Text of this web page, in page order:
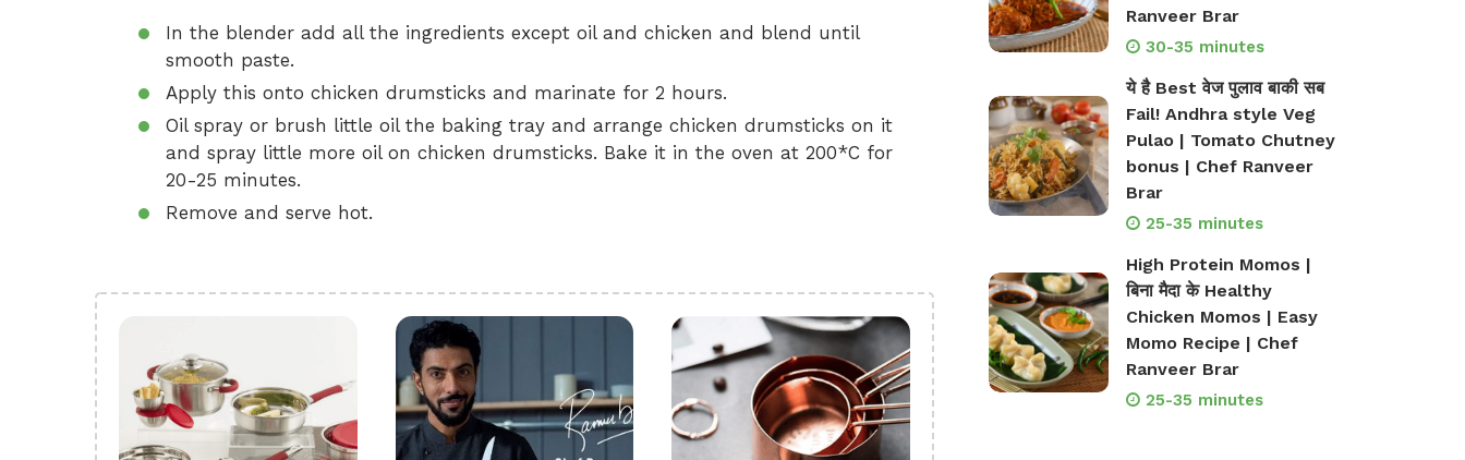
In the blender add all the ingredients except oil and chicken and blend until
smooth paste.
Apply this onto chicken drumsticks and marinate for 2 hours.
Oil spray or brush little oil the baking tray and arrange chicken drumsticks on it
and spray little more oil on chicken drumsticks. Bake it in the oven at 200*C for
20-25 minutes.
Remove and serve hot.
Ranveer Brar
30-35 minutes
ये है Best वेज पुलाव बाकी सब
Fail! Andhra style Veg
Pulao | Tomato Chutney
bonus | Chef Ranveer
Brar
25-35 minutes
High Protein Momos |
बिना मैदा के Healthy
Chicken Momos | Easy
Momo Recipe | Chef
Ranveer Brar
25-35 minutes